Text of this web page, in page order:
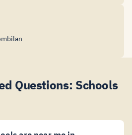
Questions: Schools